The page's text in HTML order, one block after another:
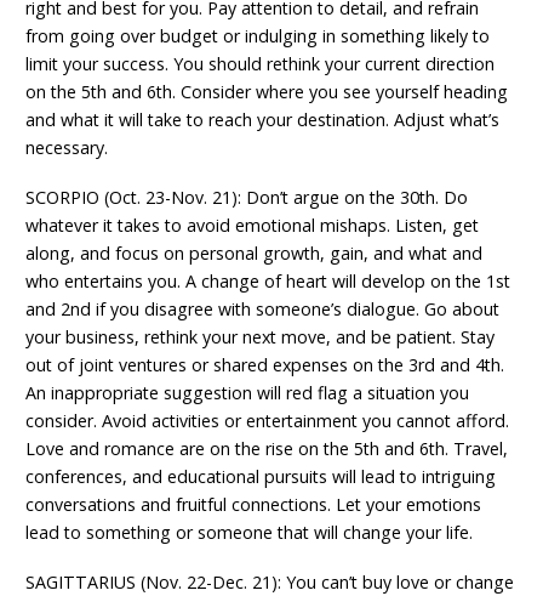
right and best for you. Pay attention to detail, and refrain
from going over budget or indulging in something likely to
limit your success. You should rethink your current direction
on the 5th and 6th. Consider where you see yourself heading
and what it will take to reach your destination. Adjust what’s
necessary.
SCORPIO (Oct. 23-Nov. 21): Don’t argue on the 30th. Do
whatever it takes to avoid emotional mishaps. Listen, get
along, and focus on personal growth, gain, and what and
who entertains you. A change of heart will develop on the 1st
and 2nd if you disagree with someone’s dialogue. Go about
your business, rethink your next move, and be patient. Stay
out of joint ventures or shared expenses on the 3rd and 4th.
An inappropriate suggestion will red flag a situation you
consider. Avoid activities or entertainment you cannot afford.
Love and romance are on the rise on the 5th and 6th. Travel,
conferences, and educational pursuits will lead to intriguing
conversations and fruitful connections. Let your emotions
lead to something or someone that will change your life.
SAGITTARIUS (Nov. 22-Dec. 21): You can’t buy love or change